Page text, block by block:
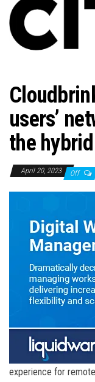
users’
the
April 20, 2023 Off
experience for